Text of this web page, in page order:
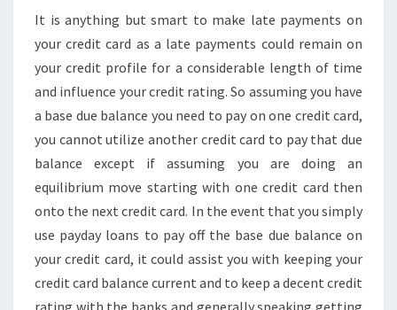
It is anything but smart to make late payments on
your credit card as a late payments could remain on
your credit profile for a considerable length of time
and influence your credit rating. So assuming you have
a base due balance you need to pay on one credit card,
you cannot utilize another credit card to pay that due
balance except if assuming you are doing an
equilibrium move starting with one credit card then
onto the next credit card. In the event that you simply
use payday loans to pay off the base due balance on
your credit card, it could assist you with keeping your
credit card balance current and to keep a decent credit
rating with the banks and generally speaking getting